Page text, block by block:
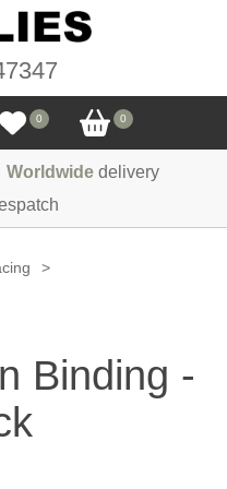
0 0
Worldwide delivery
>
Binding -